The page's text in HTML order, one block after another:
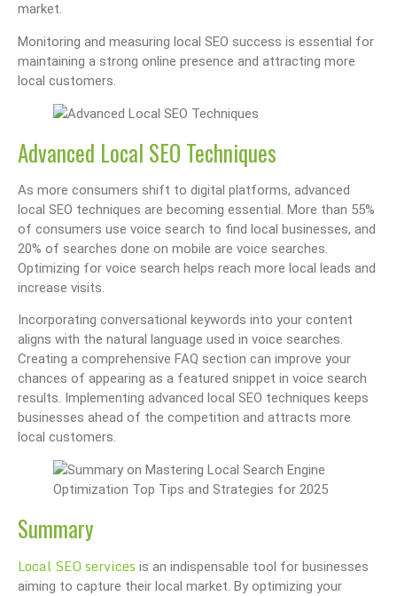
market.
Monitoring and measuring local SEO success is essential for
maintaining a strong online presence and attracting more
local customers.
Advanced Local SEO Techniques
As more consumers shift to digital platforms, advanced
local SEO techniques are becoming essential. More than 55%
of consumers use voice search to find local businesses, and
20% of searches done on mobile are voice searches.
Optimizing for voice search helps reach more local leads and
increase visits.
Incorporating conversational keywords into your content
aligns with the natural language used in voice searches.
Creating a comprehensive FAQ section can improve your
chances of appearing as a featured snippet in voice search
results. Implementing advanced local SEO techniques keeps
businesses ahead of the competition and attracts more
local customers.
Summary
Local SEO services is an indispensable tool for businesses
aiming to capture their local market. By optimizing your